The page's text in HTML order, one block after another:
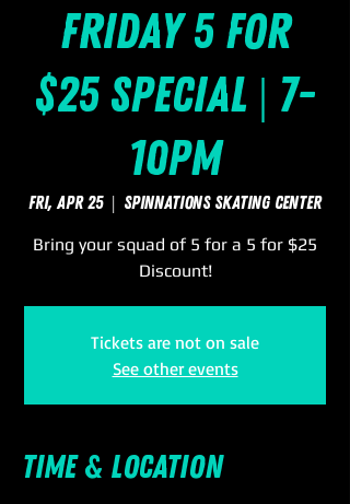
Friday 5 for
$25 Special | 7-
10pm
Fri, Apr 25
  |
SpinNations Skating Center
Bring your squad of 5 for a 5 for $25
Discount!
Tickets are not on sale
See other events
Time & Location